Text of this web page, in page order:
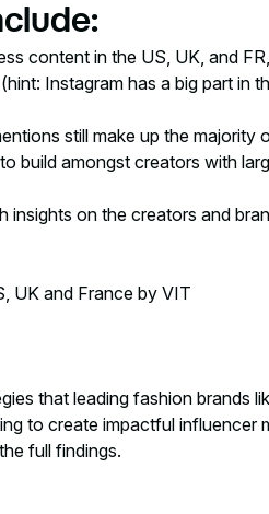
content in the US, UK, and
Instagram has a big part in
still make up the majority
build amongst creators with
insights on the creators and
UK and France by VIT
that leading fashion brands
to create impactful influencer
full findings.